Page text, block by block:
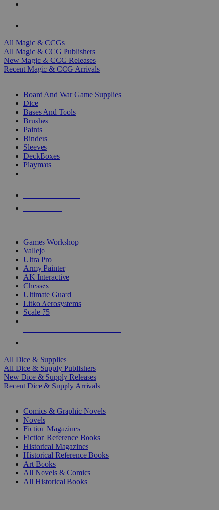
All Magic & CCGs
All Magic & CCG Publishers
New Magic & CCG Releases
Recent Magic & CCG Arrivals
Board And War Game Supplies
Dice
Bases And Tools
Brushes
Paints
Binders
Sleeves
DeckBoxes
Playmats
Games Workshop
Vallejo
Ultra Pro
Army Painter
AK Interactive
Chessex
Ultimate Guard
Litko Aerosystems
Scale 75
All Dice & Supplies
All Dice & Supply Publishers
New Dice & Supply Releases
Recent Dice & Supply Arrivals
Comics & Graphic Novels
Novels
Fiction Magazines
Fiction Reference Books
Historical Magazines
Historical Reference Books
Art Books
All Novels & Comics
All Historical Books